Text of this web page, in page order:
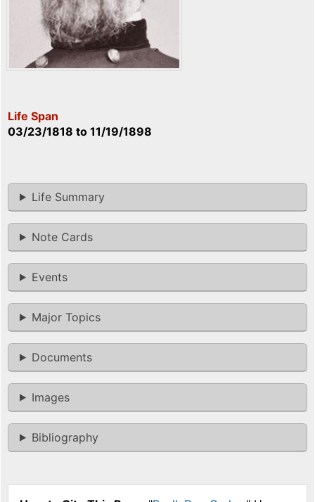
Life Span
03/23/1818 to 11/19/1898
Life Summary
Note Cards
Events
Major Topics
Documents
Images
Bibliography